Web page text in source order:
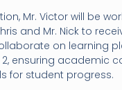
Mr. Victor will be
and Mr. Nick to
on learning
2, ensuring academic
for student progress.